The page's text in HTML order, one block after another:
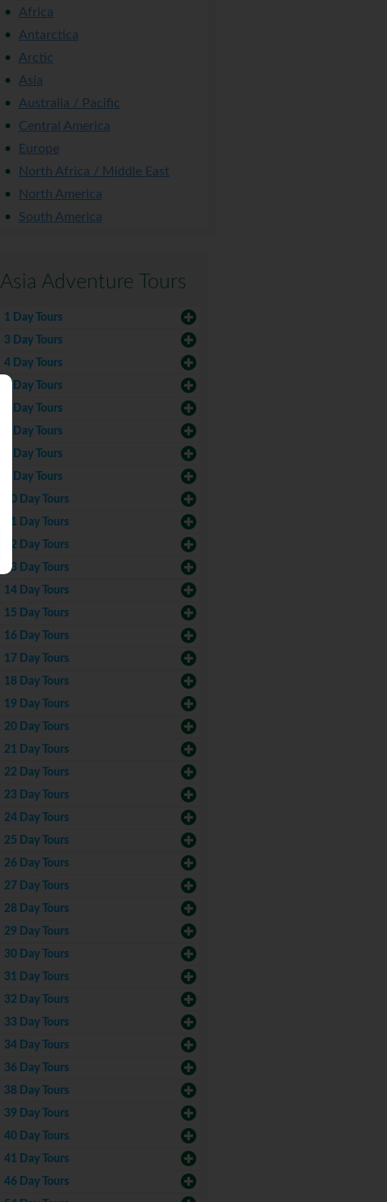
Africa
Antarctica
Arctic
Asia
Australia / Pacific
Central America
Europe
North Africa / Middle East
North America
South America
Asia Adventure Tours
1 Day Tours
3 Day Tours
4 Day Tours
5 Day Tours
6 Day Tours
7 Day Tours
8 Day Tours
9 Day Tours
10 Day Tours
11 Day Tours
12 Day Tours
13 Day Tours
14 Day Tours
15 Day Tours
16 Day Tours
17 Day Tours
18 Day Tours
19 Day Tours
20 Day Tours
21 Day Tours
22 Day Tours
23 Day Tours
24 Day Tours
25 Day Tours
26 Day Tours
27 Day Tours
28 Day Tours
29 Day Tours
30 Day Tours
31 Day Tours
32 Day Tours
33 Day Tours
34 Day Tours
36 Day Tours
38 Day Tours
39 Day Tours
40 Day Tours
41 Day Tours
46 Day Tours